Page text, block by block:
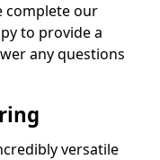
complete our
to provide a
any questions
versatile